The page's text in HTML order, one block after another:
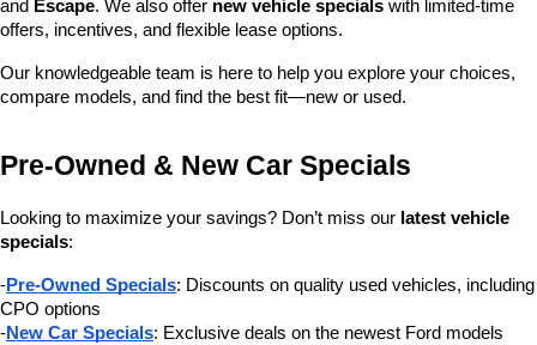
and Escape. We also offer new vehicle specials with limited-time
offers, incentives, and flexible lease options.
Our knowledgeable team is here to help you explore your choices,
compare models, and find the best fit—new or used.
Pre-Owned & New Car Specials
Looking to maximize your savings? Don’t miss our latest vehicle
specials:
-Pre-Owned Specials: Discounts on quality used vehicles, including
CPO options
-New Car Specials: Exclusive deals on the newest Ford models